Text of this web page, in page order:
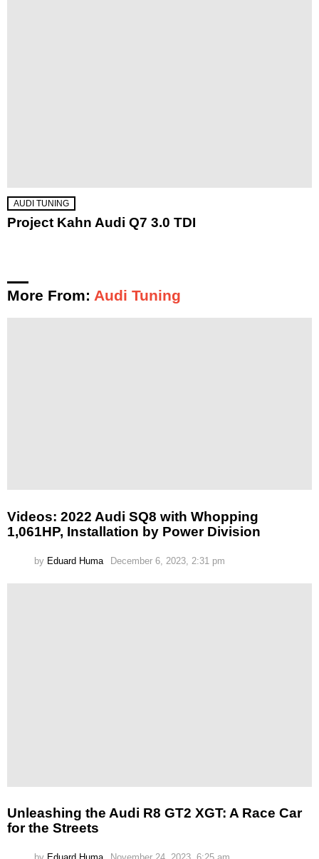
AUDI TUNING
Project Kahn Audi Q7 3.0 TDI
More From: Audi Tuning
Videos: 2022 Audi SQ8 with Whopping
1,061HP, Installation by Power Division
by Eduard Huma December 6, 2023, 2:31 pm
Unleashing the Audi R8 GT2 XGT: A Race Car
for the Streets